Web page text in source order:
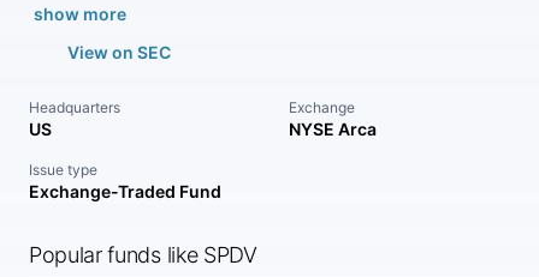
show more
View on SEC
Headquarters
US
Exchange
NYSE Arca
Issue type
Exchange-Traded Fund
Popular funds like SPDV